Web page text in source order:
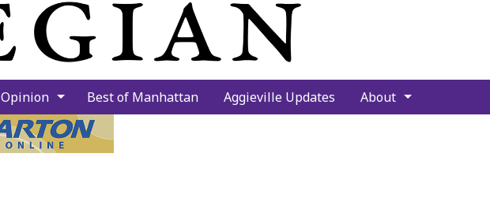
Opinion Best of Manhattan Aggieville Updates About